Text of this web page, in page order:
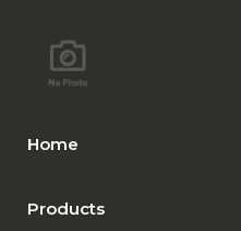
Home
Products